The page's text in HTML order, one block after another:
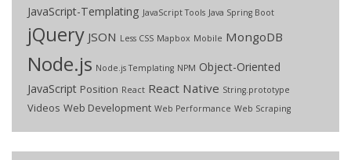
JavaScript-Templating JavaScript Tools Java Spring Boot
jQuery JSON Less CSS Mapbox Mobile MongoDB
Node.js Node.js Templating NPM Object-Oriented
JavaScript Position React React Native String.prototype
Videos Web Development Web Performance Web Scraping